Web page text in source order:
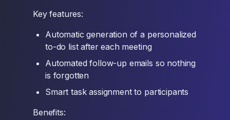
Key features:
Automatic generation of a personalized
to-do list after each meeting
Automated follow-up emails so nothing
is forgotten
Smart task assignment to participants
Benefits: